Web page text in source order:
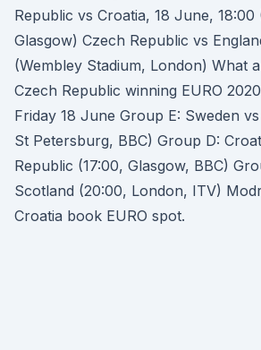
Republic vs Croatia, 18 June,
Glasgow) Czech Republic vs
(Wembley Stadium, London) What
Czech Republic winning EURO
Friday 18 June Group E: Sweden
St Petersburg, BBC) Group D:
Republic (17:00, Glasgow, BBC)
Scotland (20:00, London, ITV)
Croatia book EURO spot.